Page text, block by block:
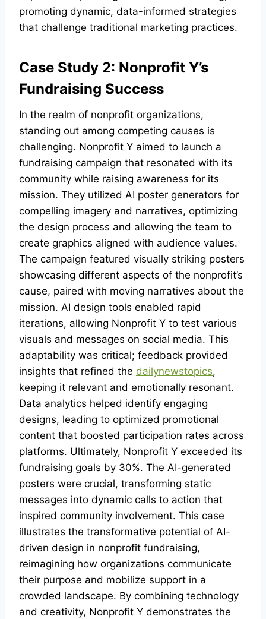
promoting dynamic, data-informed strategies
that challenge traditional marketing practices.
Case Study 2: Nonprofit Y’s
Fundraising Success
In the realm of nonprofit organizations,
standing out among competing causes is
challenging. Nonprofit Y aimed to launch a
fundraising campaign that resonated with its
community while raising awareness for its
mission. They utilized AI poster generators for
compelling imagery and narratives, optimizing
the design process and allowing the team to
create graphics aligned with audience values.
The campaign featured visually striking posters
showcasing different aspects of the nonprofit’s
cause, paired with moving narratives about the
mission. AI design tools enabled rapid
iterations, allowing Nonprofit Y to test various
visuals and messages on social media. This
adaptability was critical; feedback provided
insights that refined the dailynewstopics,
keeping it relevant and emotionally resonant.
Data analytics helped identify engaging
designs, leading to optimized promotional
content that boosted participation rates across
platforms. Ultimately, Nonprofit Y exceeded its
fundraising goals by 30%. The AI-generated
posters were crucial, transforming static
messages into dynamic calls to action that
inspired community involvement. This case
illustrates the transformative potential of AI-
driven design in nonprofit fundraising,
reimagining how organizations communicate
their purpose and mobilize support in a
crowded landscape. By combining technology
and creativity, Nonprofit Y demonstrates the